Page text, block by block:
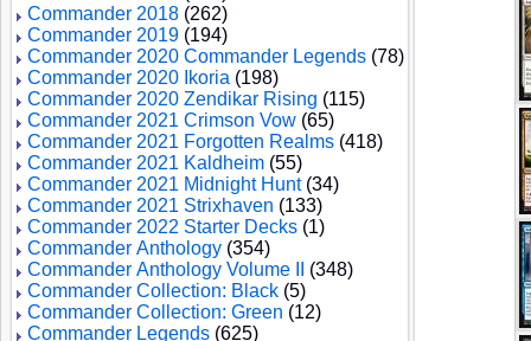
Commander 2018 (262)
Commander 2019 (194)
Commander 2020 Commander Legends (78)
Commander 2020 Ikoria (198)
Commander 2020 Zendikar Rising (115)
Commander 2021 Crimson Vow (65)
Commander 2021 Forgotten Realms (418)
Commander 2021 Kaldheim (55)
Commander 2021 Midnight Hunt(34)
Commander 2021 Strixhaven (133)
Commander 2022 Starter Decks (1)
Commander Anthology (354)
Commander Anthology Volume II
(348)
Commander Collection: Black (5)
Commander Collection: Green (12)
Commander Legends (625)